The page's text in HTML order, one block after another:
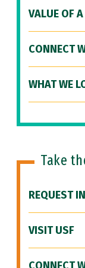
VALUE OF
CONNECT
WHAT WE
Take
REQUEST
VISIT USF